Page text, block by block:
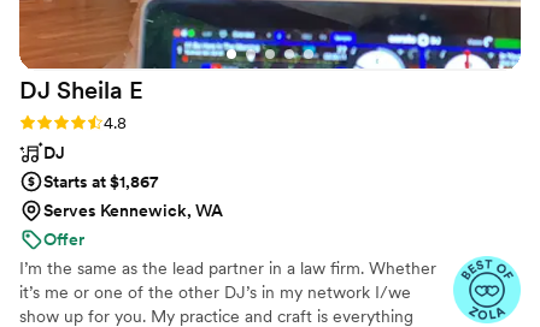
DJ Sheila E
Rating: 4.8 (13 reviews)
4.8
DJ
Starts at $1,867
Serves Kennewick, WA
Offer
I’m the same as the lead partner in a law firm. Whether
it’s me or one of the other DJ’s in my network I/we
show up for you. My practice and craft is everything